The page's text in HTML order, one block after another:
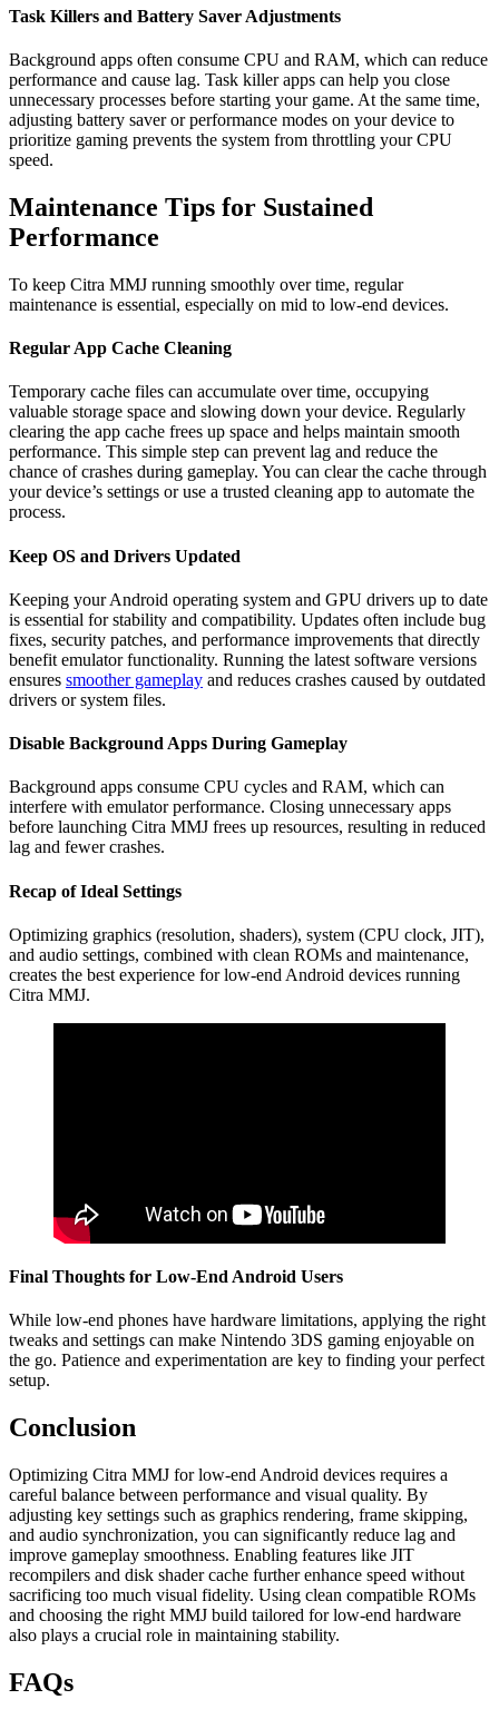
Task Killers and Battery Saver Adjustments
Background apps often consume CPU and RAM, which can reduce
performance and cause lag. Task killer apps can help you close
unnecessary processes before starting your game. At the same time,
adjusting battery saver or performance modes on your device to
prioritize gaming prevents the system from throttling your CPU
speed.
Maintenance Tips for Sustained
Performance
To keep Citra MMJ running smoothly over time, regular
maintenance is essential, especially on mid to low-end devices.
Regular App Cache Cleaning
Temporary cache files can accumulate over time, occupying
valuable storage space and slowing down your device. Regularly
clearing the app cache frees up space and helps maintain smooth
performance. This simple step can prevent lag and reduce the
chance of crashes during gameplay. You can clear the cache through
your device’s settings or use a trusted cleaning app to automate the
process.
Keep OS and Drivers Updated
Keeping your Android operating system and GPU drivers up to date
is essential for stability and compatibility. Updates often include bug
fixes, security patches, and performance improvements that directly
benefit emulator functionality. Running the latest software versions
ensures smoother gameplay and reduces crashes caused by outdated
drivers or system files.
Disable Background Apps During Gameplay
Background apps consume CPU cycles and RAM, which can
interfere with emulator performance. Closing unnecessary apps
before launching Citra MMJ frees up resources, resulting in reduced
lag and fewer crashes.
Recap of Ideal Settings
Optimizing graphics (resolution, shaders), system (CPU clock, JIT),
and audio settings, combined with clean ROMs and maintenance,
creates the best experience for low-end Android devices running
Citra MMJ.
Final Thoughts for Low-End Android Users
While low-end phones have hardware limitations, applying the right
tweaks and settings can make Nintendo 3DS gaming enjoyable on
the go. Patience and experimentation are key to finding your perfect
setup.
Conclusion
Optimizing Citra MMJ for low-end Android devices requires a
careful balance between performance and visual quality. By
adjusting key settings such as graphics rendering, frame skipping,
and audio synchronization, you can significantly reduce lag and
improve gameplay smoothness. Enabling features like JIT
recompilers and disk shader cache further enhance speed without
sacrificing too much visual fidelity. Using clean compatible ROMs
and choosing the right MMJ build tailored for low-end hardware
also plays a crucial role in maintaining stability.
FAQs